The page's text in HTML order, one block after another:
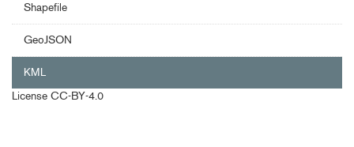
Shapefile
GeoJSON
KML
License CC-BY-4.0